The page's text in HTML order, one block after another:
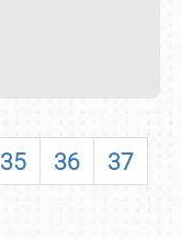
35 36
37